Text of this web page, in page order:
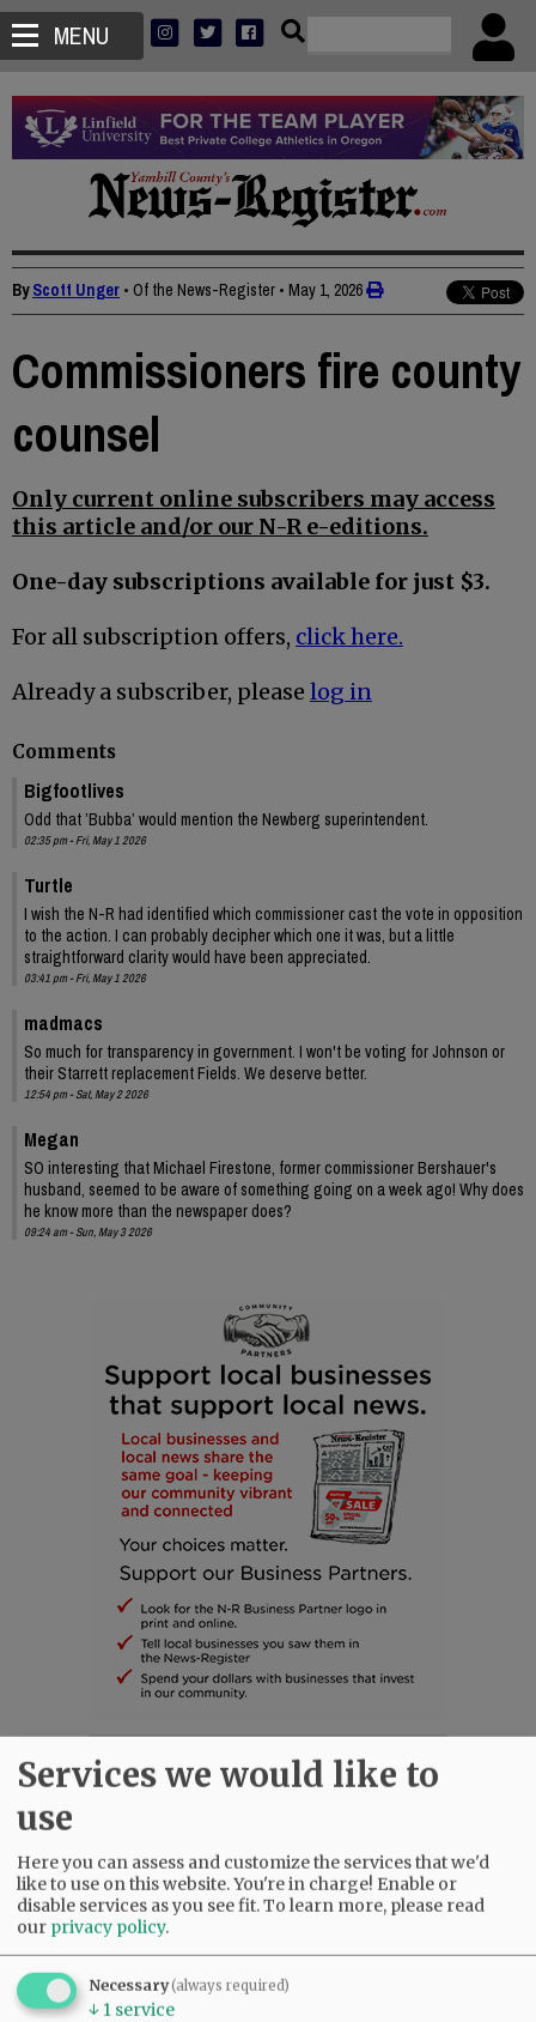
MENU
ByScott Unger • Of the News-Register • May 1, 2026
Commissioners fire county
counsel
Only current online subscribers may access
this article and/or our N-R e-editions.
One-day subscriptions available for just $3.
For all subscription offers, click here.
Already a subscriber, please log in
Comments
Bigfootlives
Odd that ’Bubba’ would mention the Newberg superintendent.
02:35 pm - Fri, May 1 2026
Turtle
I wish the N-R had identified which commissioner cast the vote in opposition
to the action. I can probably decipher which one it was, but a little
straightforward clarity would have been appreciated.
03:41 pm - Fri, May 1 2026
madmacs
So much for transparency in government. I won't be voting for Johnson or
their Starrett replacement Fields. We deserve better.
12:54 pm - Sat, May 2 2026
Megan
SO interesting that Michael Firestone, former commissioner Bershauer's
husband, seemed to be aware of something going on a week ago! Why does
he know more than the newspaper does?
09:24 am - Sun, May 3 2026
SUBSCRIBE | ADVERTISE | PRESS CLUB| DONATE
SUPPORT NR|CONTACT US
Services we would like to
use
Here you can assess and customize the services that we'd
like to use on this website. You're in charge! Enable or
disable services as you see fit.To learn more, please read
our privacy policy.
Necessary(always required)
↓ 1 service